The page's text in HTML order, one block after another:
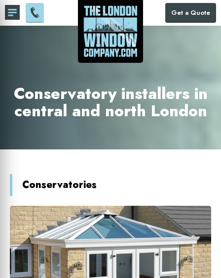
Get a Quote
Conservatory installers in
central and north London
Conservatories